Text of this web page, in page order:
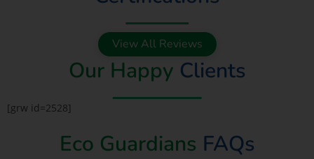
View All Reviews
Our Happy Clients
[grw id=2528]
Eco Guardians FAQs